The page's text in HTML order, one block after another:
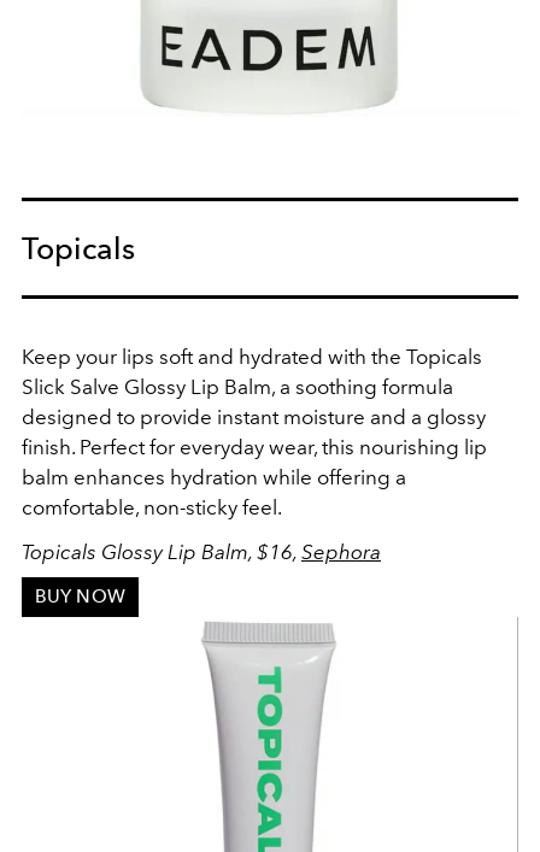
Topicals
Keep your lips soft and hydrated with the Topicals
Slick Salve Glossy Lip Balm, a soothing formula
designed to provide instant moisture and a glossy
finish. Perfect for everyday wear, this nourishing lip
balm enhances hydration while offering a
comfortable, non-sticky feel.
Topicals Glossy Lip Balm, $16, Sephora
BUY NOW